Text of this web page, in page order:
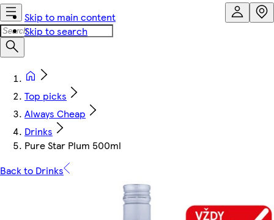
Skip to main content
Skip to search
Top picks
Always Cheap
Drinks
Pure Star Plum 500ml
Back to Drinks